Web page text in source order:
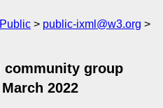
Public
public-ixml@w3.org
group
2022